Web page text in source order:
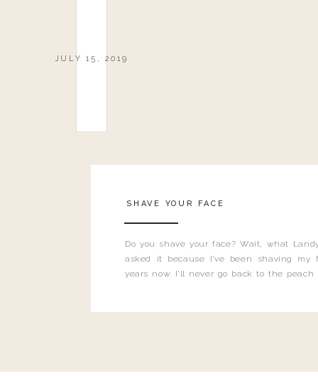
Do you shave your face? Wait, what
asked it because I’ve been shaving my
years now. I’ll never go back to the
JULY 15, 2019
SHAVE YOUR FACE